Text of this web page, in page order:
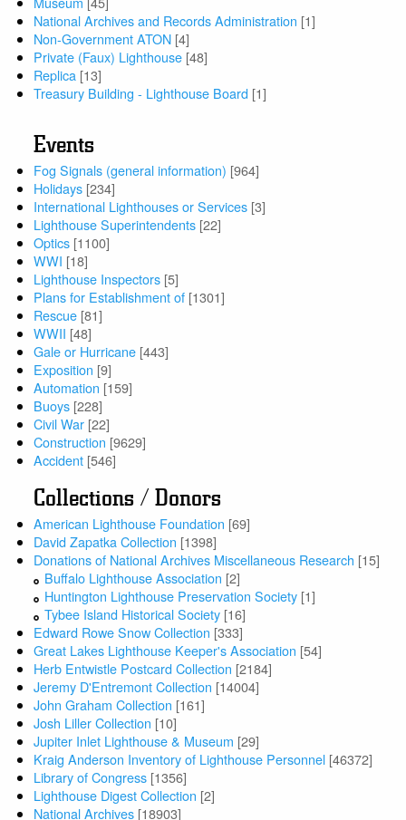
National Archives and Records Administration [1]
Non-Government ATON [4]
Private (Faux) Lighthouse [48]
Replica [13]
Treasury Building - Lighthouse Board [1]
Events
Fog Signals (general information) [964]
Holidays [234]
International Lighthouses or Services [3]
Lighthouse Superintendents [22]
Optics [1100]
WWI [18]
Lighthouse Inspectors [5]
Plans for Establishment of [1301]
Rescue [81]
WWII [48]
Gale or Hurricane [443]
Exposition [9]
Automation [159]
Buoys [228]
Civil War [22]
Construction [9629]
Accident [546]
Collections / Donors
American Lighthouse Foundation [69]
David Zapatka Collection [1398]
Donations of National Archives Miscellaneous Research [15]
Buffalo Lighthouse Association [2]
Huntington Lighthouse Preservation Society [1]
Tybee Island Historical Society [16]
Edward Rowe Snow Collection [333]
Great Lakes Lighthouse Keeper's Association [54]
Herb Entwistle Postcard Collection [2184]
Jeremy D'Entremont Collection [14004]
John Graham Collection [161]
Josh Liller Collection [10]
Jupiter Inlet Lighthouse & Museum [29]
Kraig Anderson Inventory of Lighthouse Personnel [46372]
Library of Congress [1356]
Lighthouse Digest Collection [2]
National Archives [18903]